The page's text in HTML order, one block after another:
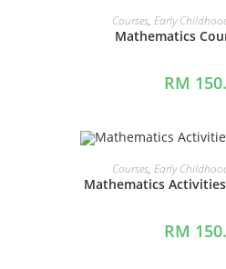
ADD TO
Courses, Early
Mathematics
RM
ADD TO
Courses, Early
Mathematics
RM